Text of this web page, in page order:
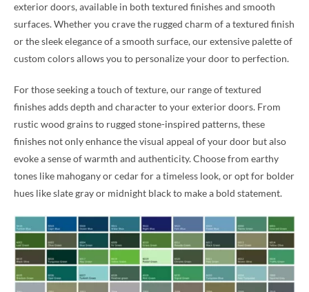
exterior doors, available in both textured finishes and smooth
surfaces. Whether you crave the rugged charm of a textured finish
or the sleek elegance of a smooth surface, our extensive palette of
custom colors allows you to personalize your door to perfection.
For those seeking a touch of texture, our range of textured
finishes adds depth and character to your exterior doors. From
rustic wood grains to rugged stone-inspired patterns, these
finishes not only enhance the visual appeal of your door but also
evoke a sense of warmth and authenticity. Choose from earthy
tones like mahogany or cedar for a timeless look, or opt for bolder
hues like slate gray or midnight black to make a bold statement.